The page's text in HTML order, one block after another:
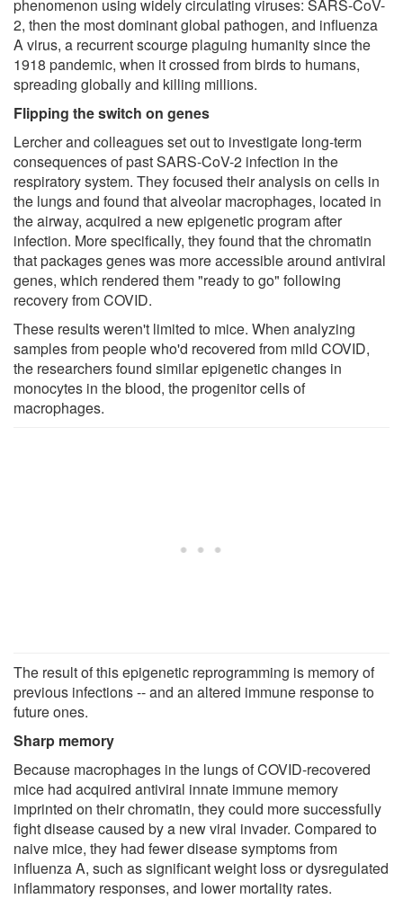
phenomenon using widely circulating viruses: SARS-CoV-
2, then the most dominant global pathogen, and influenza
A virus, a recurrent scourge plaguing humanity since the
1918 pandemic, when it crossed from birds to humans,
spreading globally and killing millions.
Flipping the switch on genes
Lercher and colleagues set out to investigate long-term
consequences of past SARS-CoV-2 infection in the
respiratory system. They focused their analysis on cells in
the lungs and found that alveolar macrophages, located in
the airway, acquired a new epigenetic program after
infection. More specifically, they found that the chromatin
that packages genes was more accessible around antiviral
genes, which rendered them "ready to go" following
recovery from COVID.
These results weren't limited to mice. When analyzing
samples from people who'd recovered from mild COVID,
the researchers found similar epigenetic changes in
monocytes in the blood, the progenitor cells of
macrophages.
The result of this epigenetic reprogramming is memory of
previous infections -- and an altered immune response to
future ones.
Sharp memory
Because macrophages in the lungs of COVID-recovered
mice had acquired antiviral innate immune memory
imprinted on their chromatin, they could more successfully
fight disease caused by a new viral invader. Compared to
naive mice, they had fewer disease symptoms from
influenza A, such as significant weight loss or dysregulated
inflammatory responses, and lower mortality rates.